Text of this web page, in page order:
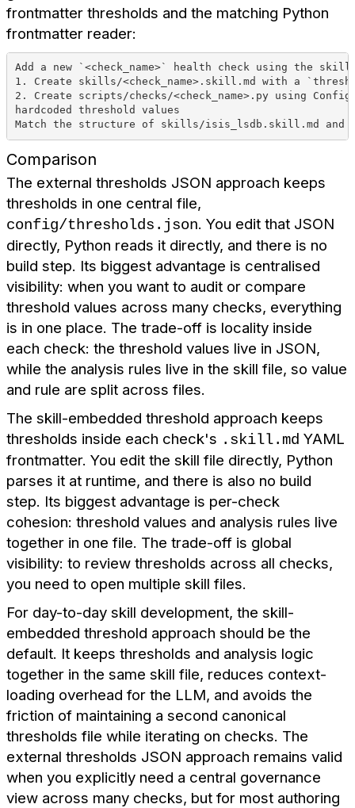
frontmatter thresholds and the matching Python
frontmatter reader:
Add a new `<check_name>` health check using the
1. Create skills/<check_name>.skill.md with a
2. Create scripts/checks/<check_name>.py using
hardcoded threshold values
Match the structure of skills/isis_lsdb.skill.md and
Comparison
The external thresholds JSON approach keeps
thresholds in one central file,
config/thresholds.json. You edit that JSON
directly, Python reads it directly, and there is no
build step. Its biggest advantage is centralised
visibility: when you want to audit or compare
threshold values across many checks, everything
is in one place. The trade-off is locality inside
each check: the threshold values live in JSON,
while the analysis rules live in the skill file, so value
and rule are split across files.
The skill-embedded threshold approach keeps
thresholds inside each check's .skill.md YAML
frontmatter. You edit the skill file directly, Python
parses it at runtime, and there is also no build
step. Its biggest advantage is per-check
cohesion: threshold values and analysis rules live
together in one file. The trade-off is global
visibility: to review thresholds across all checks,
you need to open multiple skill files.
For day-to-day skill development, the skill-
embedded threshold approach should be the
default. It keeps thresholds and analysis logic
together in the same skill file, reduces context-
loading overhead for the LLM, and avoids the
friction of maintaining a second canonical
thresholds file while iterating on checks. The
external thresholds JSON approach remains valid
when you explicitly need a central governance
view across many checks, but for most authoring